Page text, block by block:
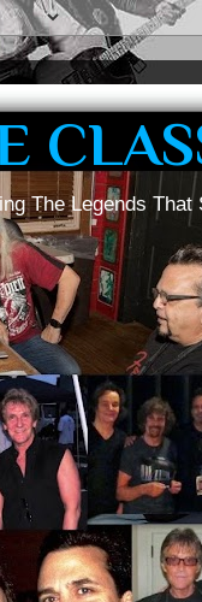
The Legends That